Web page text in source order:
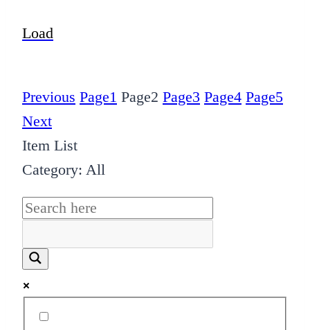
Load
Previous Page1 Page2 Page3 Page4 Page5
Next
Item List
Category: All